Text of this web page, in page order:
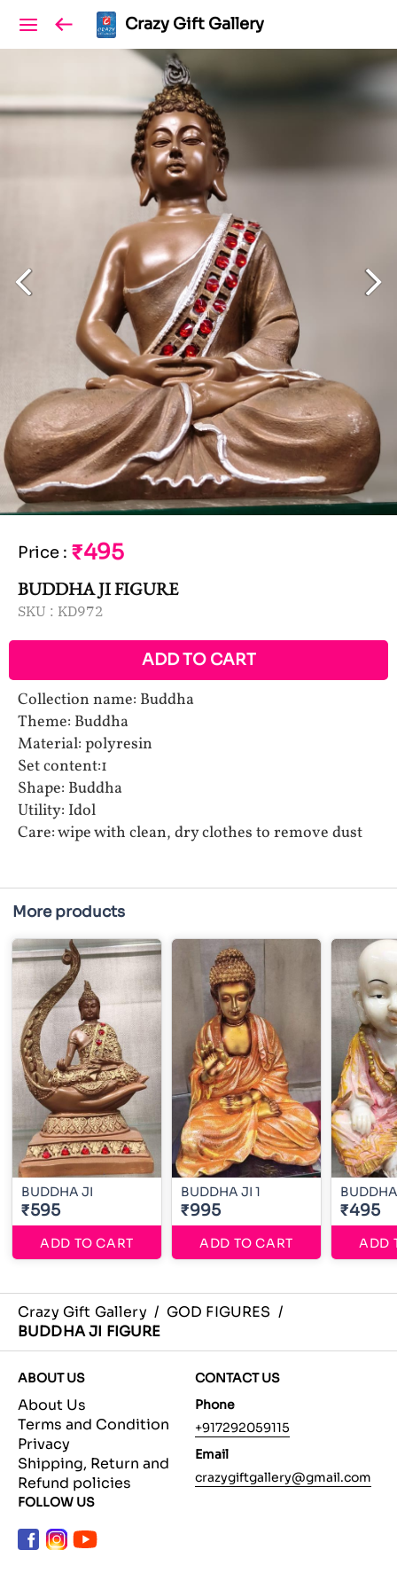
Crazy Gift Gallery
Price : ₹495
BUDDHA JI FIGURE
SKU : KD972
ADD TO CART
Collection name: Buddha
Theme: Buddha
Material: polyresin
Set content:1
Shape: Buddha
Utility: Idol
Care: wipe with clean, dry clothes to remove dust
More products
BUDDHA JI
₹595
ADD TO CART
BUDDHA JI 1
₹995
ADD TO CART
₹495
ADD
Crazy Gift Gallery / GOD FIGURES /
BUDDHA JI FIGURE
ABOUT US
About Us
Terms and Condition
Privacy
Shipping, Return and
Refund policies
CONTACT US
Phone
+917292059115
Email
crazygiftgallery@gmail.com
FOLLOW US